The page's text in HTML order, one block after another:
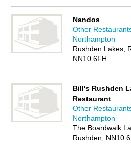
your food business on the
FREE!
Nandos
Other
Northampton
Rushden Lakes,
NN10 6FH
Bill's Rushden
Restaurant
Other
Northampton
The Boardwalk
Rushden, NN10